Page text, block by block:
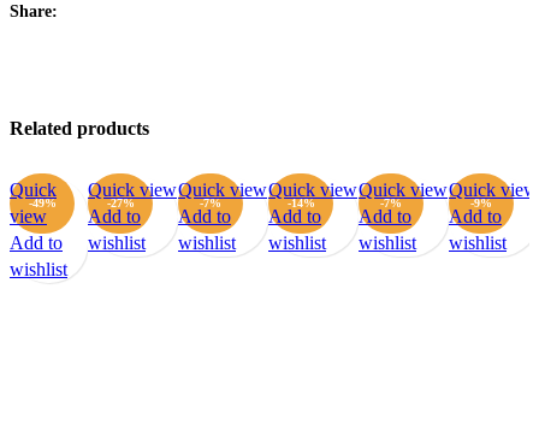
Share:
Related products
-49%
Quick
view
Add to
wishlist
-27%
Quick view
Add to
wishlist
-7%
Quick view
Add to
wishlist
-14%
Quick view
Add to
wishlist
-7%
Quick view
Add to
wishlist
-9%
Quick view
Add to
wishlist